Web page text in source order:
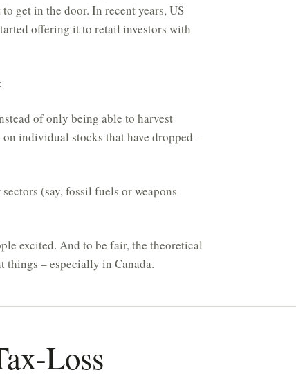
get in the door. In recent years, US
offering it to retail investors with
of only being able to harvest
on individual stocks that have dropped –
(say, fossil fuels or weapons
excited. And to be fair, the theoretical
things – especially in Canada.
Loss